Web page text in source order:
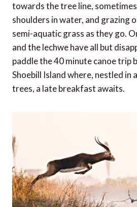
towards the tree line,
shoulders in water, and grazing
semi-aquatic grass as they go.
and the lechwe have all but
paddle the 40 minute canoe trip
Shoebill Island where, nestled in
trees, a late breakfast awaits.